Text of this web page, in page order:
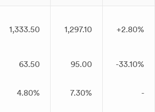
1,333.50 1,297.10 +2.80%
63.50 95.00 -33.10%
4.80% 7.30% -